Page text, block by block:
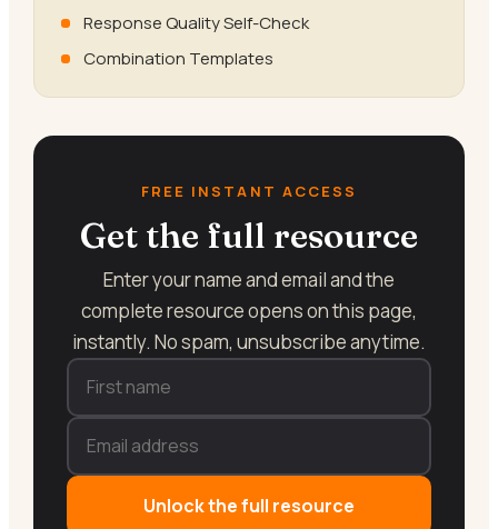
Response Quality Self-Check
Combination Templates
FREE INSTANT ACCESS
Get the full resource
Enter your name and email and the
complete resource opens on this page,
instantly. No spam, unsubscribe anytime.
Unlock the full resource